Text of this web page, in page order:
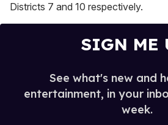
Districts 7 and 10 respectively.
SIGN ME
See what's new and
entertainment, in your
week.